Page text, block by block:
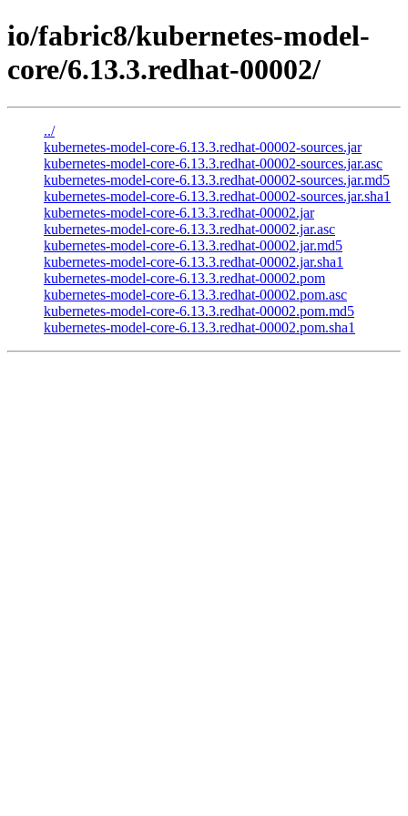
io/fabric8/kubernetes-model-
core/6.13.3.redhat-00002/
../
kubernetes-model-core-6.13.3.redhat-00002-sources.jar
kubernetes-model-core-6.13.3.redhat-00002-sources.jar.asc
kubernetes-model-core-6.13.3.redhat-00002-sources.jar.md5
kubernetes-model-core-6.13.3.redhat-00002-sources.jar.sha1
kubernetes-model-core-6.13.3.redhat-00002.jar
kubernetes-model-core-6.13.3.redhat-00002.jar.asc
kubernetes-model-core-6.13.3.redhat-00002.jar.md5
kubernetes-model-core-6.13.3.redhat-00002.jar.sha1
kubernetes-model-core-6.13.3.redhat-00002.pom
kubernetes-model-core-6.13.3.redhat-00002.pom.asc
kubernetes-model-core-6.13.3.redhat-00002.pom.md5
kubernetes-model-core-6.13.3.redhat-00002.pom.sha1